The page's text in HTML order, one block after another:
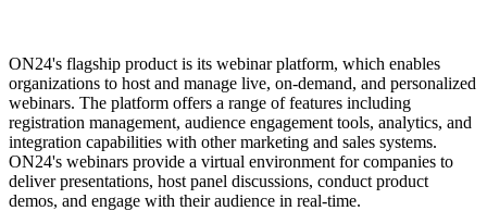
ON24's flagship product is its webinar platform, which enables
organizations to host and manage live, on-demand, and personalized
webinars. The platform offers a range of features including
registration management, audience engagement tools, analytics, and
integration capabilities with other marketing and sales systems.
ON24's webinars provide a virtual environment for companies to
deliver presentations, host panel discussions, conduct product
demos, and engage with their audience in real-time.